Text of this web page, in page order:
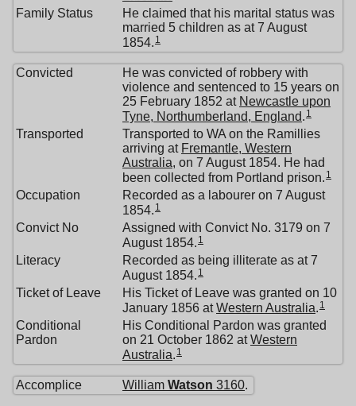
Family Status
He claimed that his marital status was
married 5 children as at 7 August
1854. 1
Convicted
He was convicted of robbery with
violence and sentenced to 15 years on
25 February 1852 at Newcastle upon
Tyne, Northumberland, England. 1
Transported
Transported to WA on the Ramillies
arriving at Fremantle, Western
Australia, on 7 August 1854. He had
been collected from Portland prison. 1
Occupation
Recorded as a labourer on 7 August
1854. 1
Convict No
Assigned with Convict No. 3179 on 7
August 1854. 1
Literacy
Recorded as being illiterate as at 7
August 1854. 1
Ticket of Leave
His Ticket of Leave was granted on 10
January 1856 atWestern Australia. 1
Conditional
Pardon
His Conditional Pardon was granted
on 21 October 1862 atWestern
Australia. 1
Accomplice William Watson 3160.